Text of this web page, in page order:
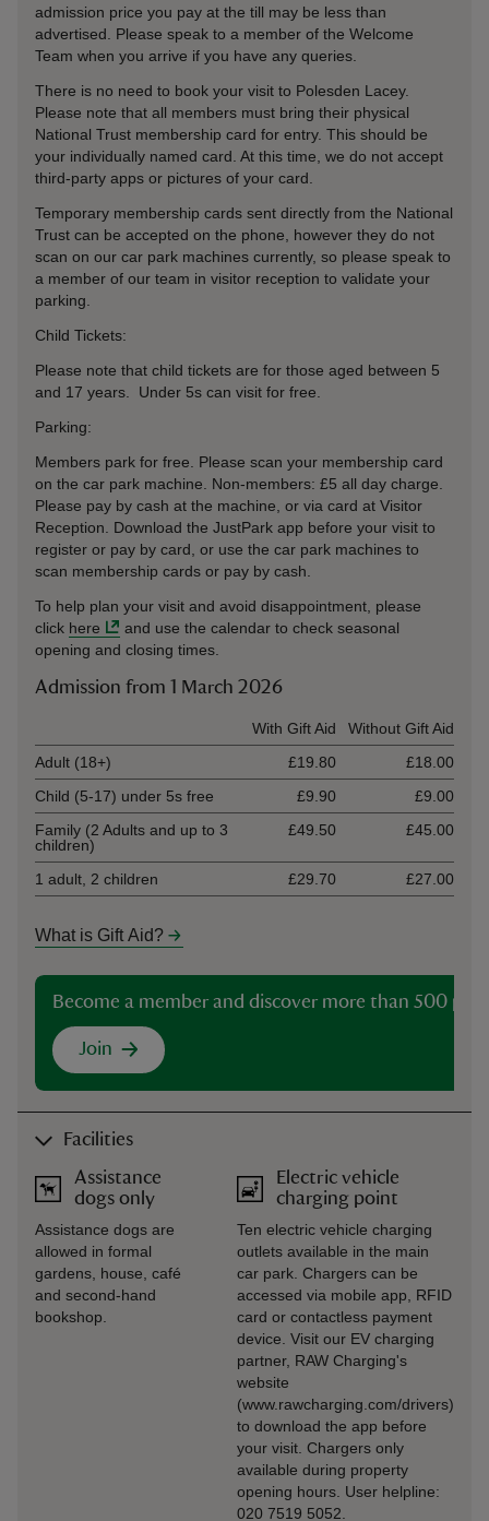
admission price you pay at the till may be less than
advertised. Please speak to a member of the Welcome
Team when you arrive if you have any queries.
There is no need to book your visit to Polesden Lacey.
Please note that all members must bring their physical
National Trust membership card for entry. This should be
your individually named card. At this time, we do not accept
third-party apps or pictures of your card.
Temporary membership cards sent directly from the National
Trust can be accepted on the phone, however they do not
scan on our car park machines currently, so please speak to
a member of our team in visitor reception to validate your
parking.
Child Tickets:
Please note that child tickets are for those aged between 5
and 17 years. Under 5s can visit for free.
Parking:
Members park for free. Please scan your membership card
on the car park machine. Non-members: £5 all day charge.
Please pay by cash at the machine, or via card at Visitor
Reception. Download the JustPark app before your visit to
register or pay by card, or use the car park machines to
scan membership cards or pay by cash.
To help plan your visit and avoid disappointment, please
click here
and use the calendar to check seasonal
opening and closing times.
Admission from 1 March 2026
With Gift Aid
Without Gift Aid
Adult (18+)
£19.80
£18.00
Child (5-17) under 5s free
£9.90
£9.00
Family (2 Adults and up to 3
children)
£49.50 £45.00
1 adult, 2 children £29.70 £27.00
What is Gift Aid?
Become a member and discover more than 500
Join
Facilities
Assistance
dogs only
Assistance dogs are
allowed in formal
gardens, house, café
and second-hand
bookshop.
Electric vehicle
charging point
Ten electric vehicle charging
outlets available in the main
car park. Chargers can be
accessed via mobile app, RFID
card or contactless payment
device. Visit our EV charging
partner, RAW Charging's
website
(www.rawcharging.com/drivers)
to download the app before
your visit. Chargers only
available during property
opening hours. User helpline:
020 7519 5052.